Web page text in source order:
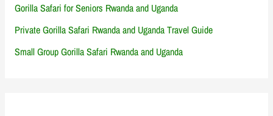
Gorilla Safari for Seniors Rwanda and Uganda
Private Gorilla Safari Rwanda and Uganda Travel Guide
Small Group Gorilla Safari Rwanda and Uganda